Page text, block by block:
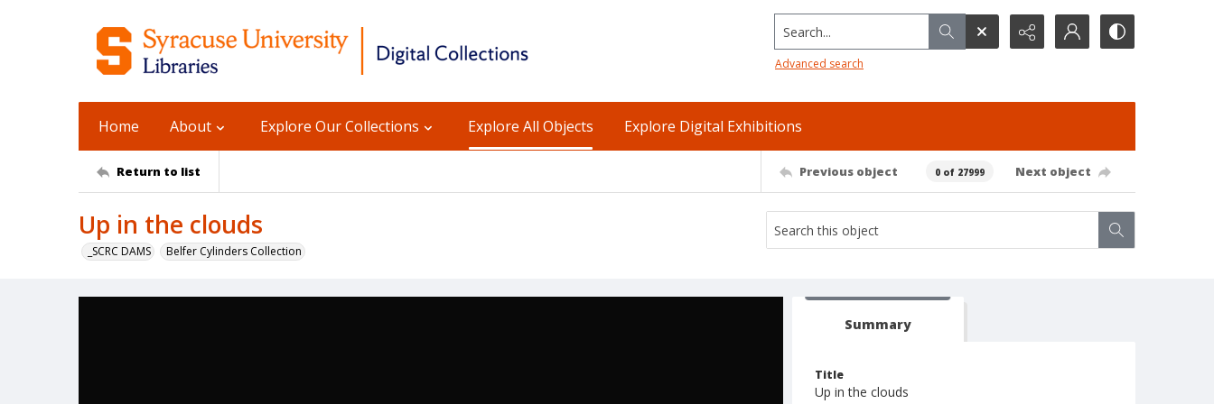
Search...
Advanced search
Home About Explore Our Collections Explore All Objects Explore Digital Exhibitions
Return to list Previous object 0 of 27999 Next object
Up in the clouds
_SCRC DAMS Belfer Cylinders Collection
Summary
Title
Up in the clouds